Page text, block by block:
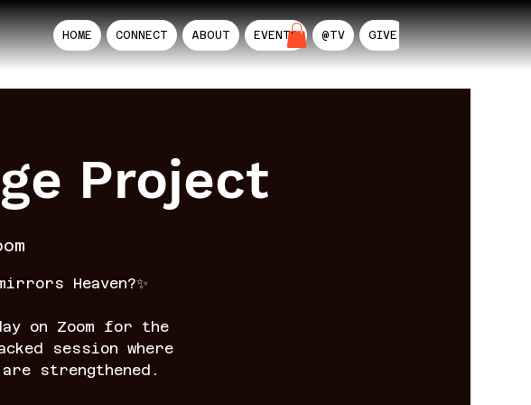
HOME CONNECT ABOUT EVENTS @TV GIVE AIL
Project
Heaven?✨
on Zoom for the
session where
strengthened.